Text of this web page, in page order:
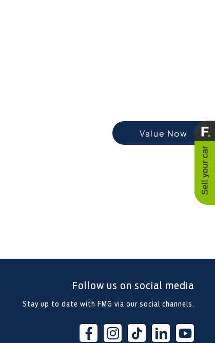
Value Now
Follow us on social media
Stay up to date with FMG via our social channels.